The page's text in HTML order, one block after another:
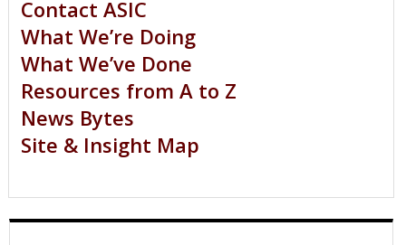
Contact ASIC
What We’re Doing
What We’ve Done
Resources from A to Z
News Bytes
Site & Insight Map